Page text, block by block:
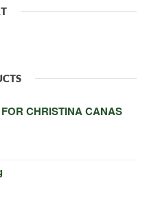
CHRISTINA CANAS